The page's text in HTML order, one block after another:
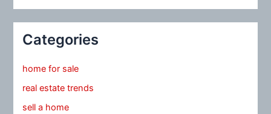
Categories
home for sale
real estate trends
sell a home